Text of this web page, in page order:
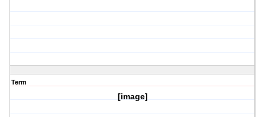
Term
[image]